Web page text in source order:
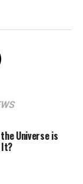
Universe is
It?